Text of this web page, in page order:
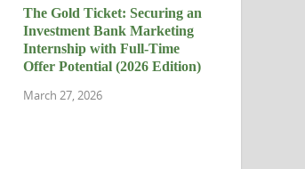
The Gold Ticket: Securing an
Investment Bank Marketing
Internship with Full-Time
Offer Potential (2026 Edition)
March 27, 2026